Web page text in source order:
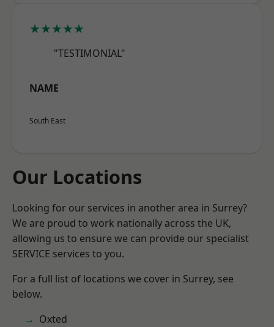
★★★★★
"TESTIMONIAL"
NAME
South East
Our Locations
Looking for our services in another area in Surrey?
We are proud to work nationally across the UK,
allowing us to ensure we can provide our specialist
SERVICE services to you.
For a full list of locations we cover in Surrey, see
below.
Oxted